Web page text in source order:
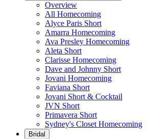
Overview
All Homecoming
Alyce Paris Short
Amarra Homecoming
Ava Presley Homecoming
Aleta Short
Clarisse Homecoming
Dave and Johnny Short
Jovani Homecoming
Faviana Short
Jovani Short & Cocktail
JVN Short
Primavera Short
Sydney's Closet Homecoming
Bridal